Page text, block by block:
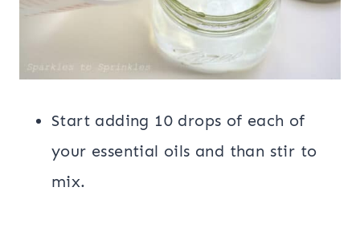
Start adding 10 drops of each of
your essential oils and than stir to
mix.